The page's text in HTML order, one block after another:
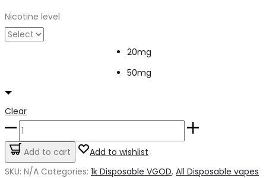
was:
Nicotine level
20mg
50mg
Clear
1K
VGOD
Apple
Add to cart
Add to wishlist
SKU: N/A Categories: 1k Disposable VGOD, All Disposable vapes